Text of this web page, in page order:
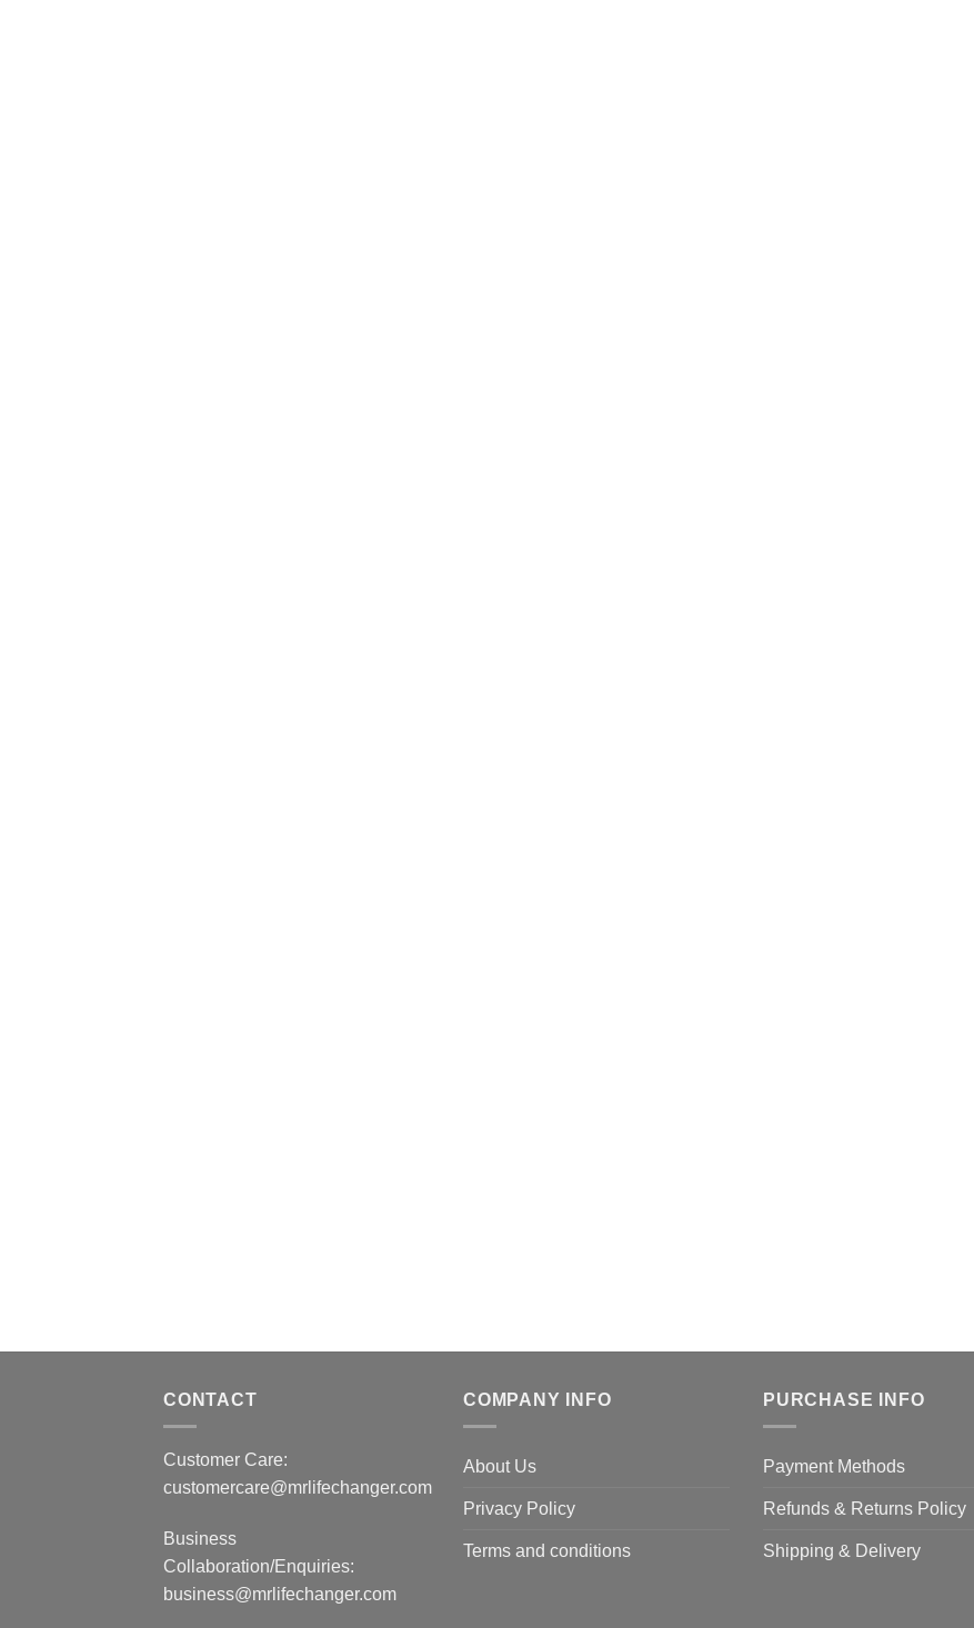
CONTACT
Customer Care:
customercare@mrlifechanger.com
Business
Collaboration/Enquiries:
business@mrlifechanger.com
COMPANY INFO
About Us
Privacy Policy
Terms and conditions
PURCHASE INFO
Payment Methods
Refunds & Returns Policy
Shipping & Delivery